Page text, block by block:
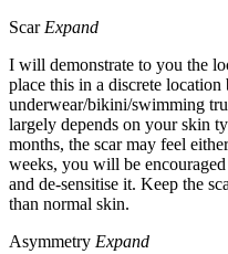
Scar Expand
I will demonstrate to you the
place this in a discrete
underwear/bikini/swimming
largely depends on your skin
months, the scar may feel
weeks, you will be
and de-sensitise it. Keep the
than normal skin.
Asymmetry Expand